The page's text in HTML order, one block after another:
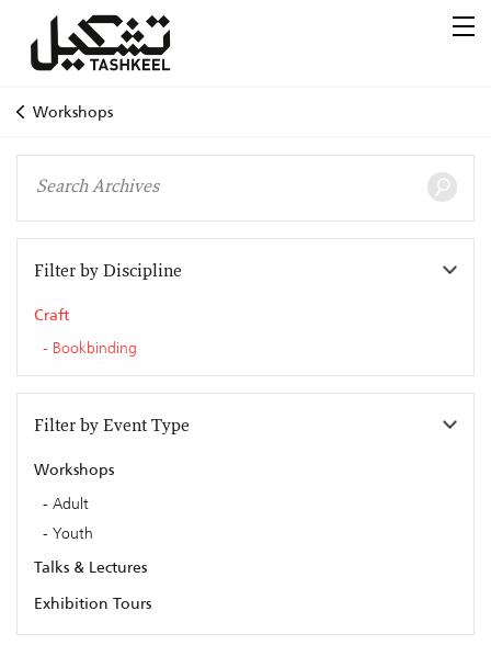
Workshops
Filter by Discipline
Craft
Bookbinding
Filter by Event Type
Workshops
Adult
Youth
Talks & Lectures
Exhibition Tours